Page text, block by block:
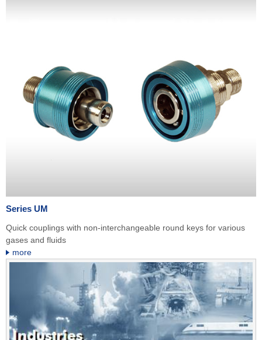
Series UM
Quick couplings with non-interchangeable round keys for various
gases and fluids
more